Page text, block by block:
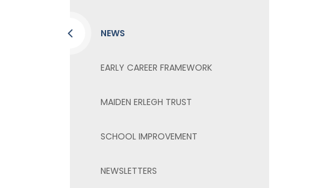
NEWS
EARLY CAREER FRAMEWORK
MAIDEN ERLEGH TRUST
SCHOOL IMPROVEMENT
NEWSLETTERS